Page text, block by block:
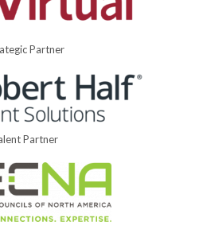
Partner
Partner